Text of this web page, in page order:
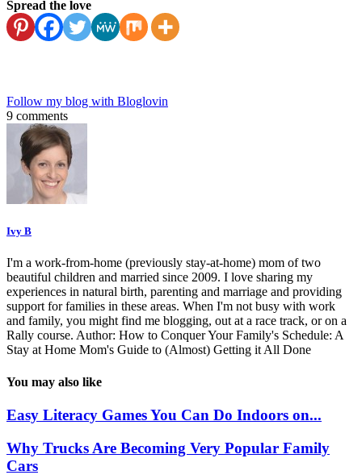
Spread the love
Follow my blog with Bloglovin
9 comments
Ivy B
I'm a work-from-home (previously stay-at-home) mom of two
beautiful children and married since 2009. I love sharing my
experiences in natural birth, parenting and marriage and providing
support for families in these areas. When I'm not busy with work
and family, you might find me blogging, out at a race track, or on a
Rally course. Author: How to Conquer Your Family's Schedule: A
Stay at Home Mom's Guide to (Almost) Getting it All Done
You may also like
Easy Literacy Games You Can Do Indoors on...
Why Trucks Are Becoming Very Popular Family
Cars